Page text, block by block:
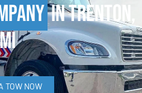
in Trenton,
TOW NOW